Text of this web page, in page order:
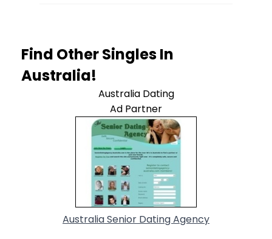
Find Other Singles In
Australia!
Australia Dating
Ad Partner
Australia Senior Dating Agency